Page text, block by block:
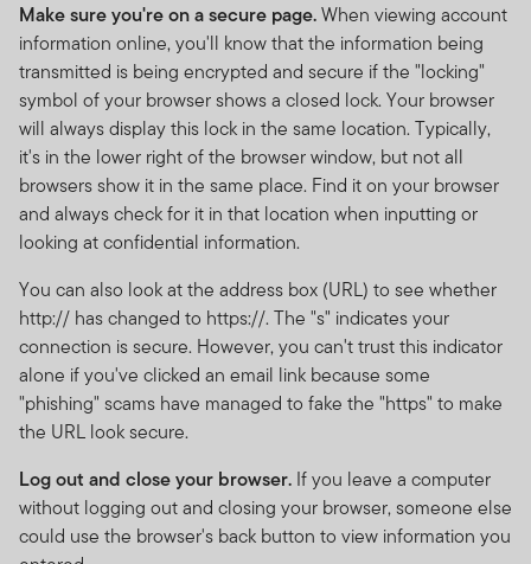
Make sure you're on a secure page.When viewing account
information online, you'll know that the information being
transmitted is being encrypted and secure if the "locking"
symbol of your browser shows a closed lock. Your browser
will always display this lock in the same location. Typically,
it's in the lower right of the browser window, but not all
browsers show it in the same place. Find it on your browser
and always check for it in that location when inputting or
looking at confidential information.
You can also look at the address box (URL) to see whether
http:// has changed to https://. The "s" indicates your
connection is secure. However, you can't trust this indicator
alone if you've clicked an email link because some
"phishing" scams have managed to fake the "https" to make
the URL look secure.
Log out and close your browser. If you leave a computer
without logging out and closing your browser, someone else
could use the browser's back button to view information you